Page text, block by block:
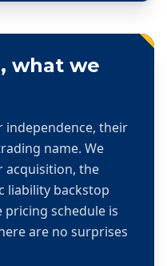
what we
independence, their
name. We
acquisition, the
liability backstop
schedule is
are no surprises